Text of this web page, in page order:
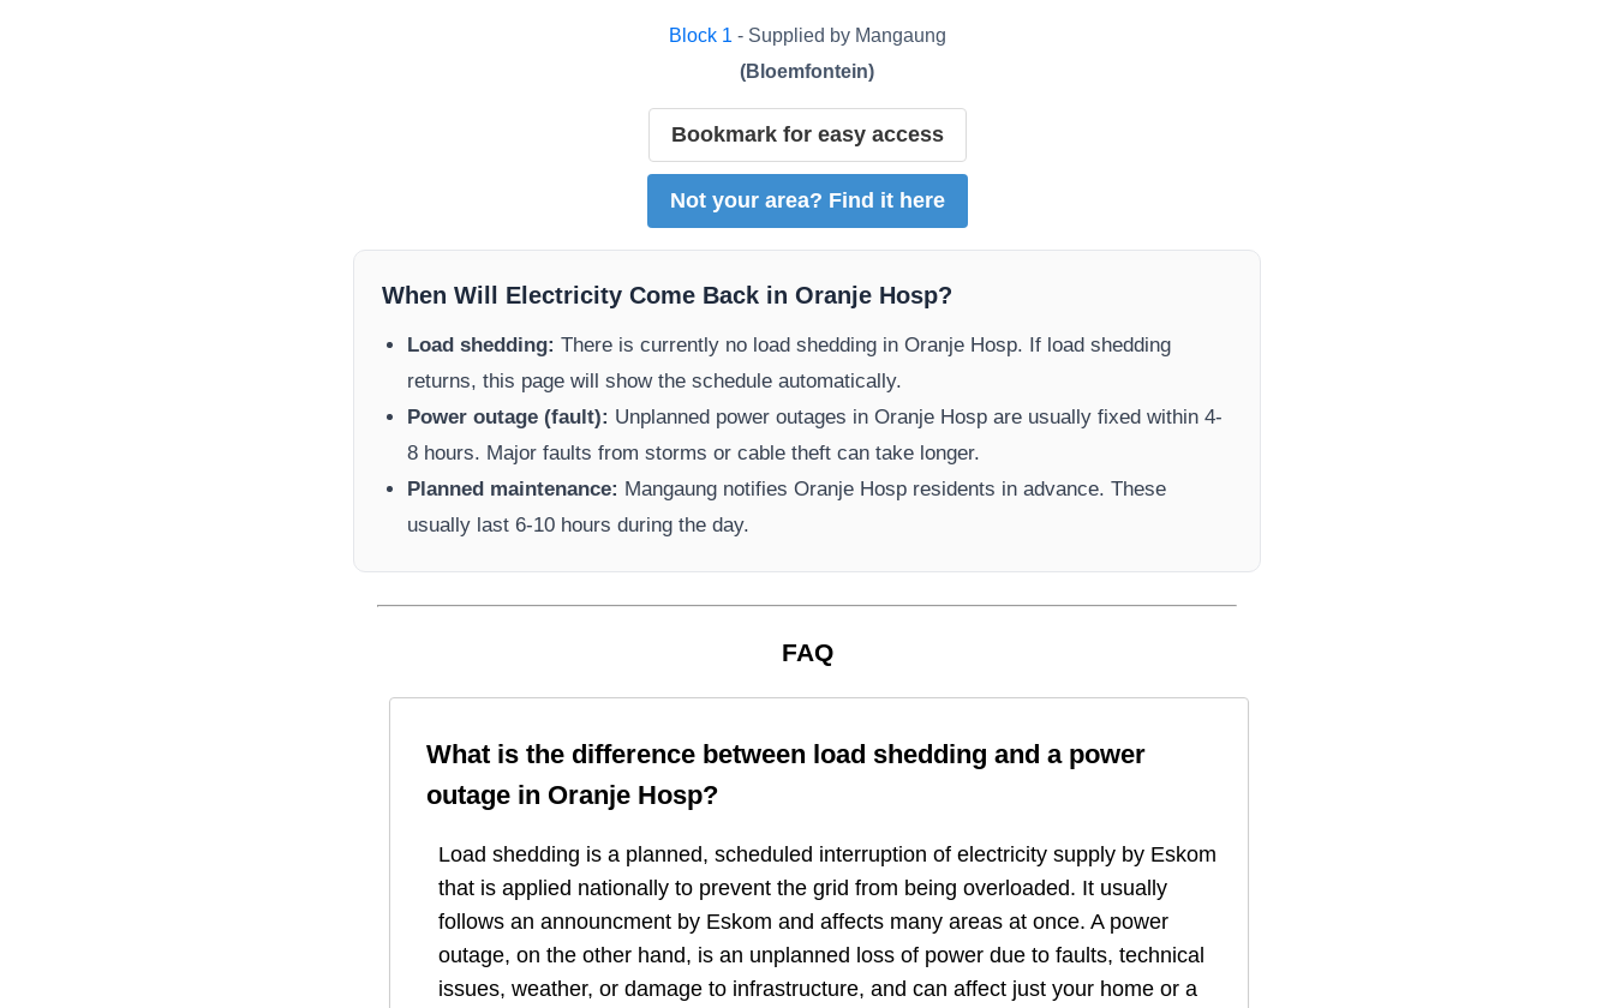
Block 1 - Supplied by Mangaung
(Bloemfontein)
Bookmark for easy access
Not your area? Find it here
When Will Electricity Come Back in Oranje Hosp?
Load shedding: There is currently no load shedding inOranje Hosp. If load shedding
returns, this page will show the schedule automatically.
Power outage (fault): Unplanned power outages inOranje Hosp are usually fixed within 4-
8 hours. Major faults from storms or cable theft can take longer.
Planned maintenance: Mangaung notifiesOranje Hosp residents in advance. These
usually last 6-10 hours during the day.
FAQ
What is the difference between load shedding and a power
outage in Oranje Hosp?
Load shedding is a planned, scheduled interruption of electricity supply by Eskom
that is applied nationally to prevent the grid from being overloaded. It usually
follows an announcment by Eskom and affects many areas at once. A power
outage, on the other hand, is an unplanned loss of power due to faults, technical
issues, weather, or damage to infrastructure, and can affect just your home or a